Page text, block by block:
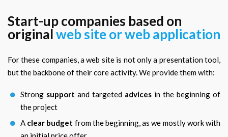
Start-up companies based on
originalweb site or web application
For these companies, a web site is not only a presentation tool,
but the backbone of their core activity. We provide them with:
Strong support and targeted advices in the beginning of
the project
A clear budget from the beginning, as we mostly work with